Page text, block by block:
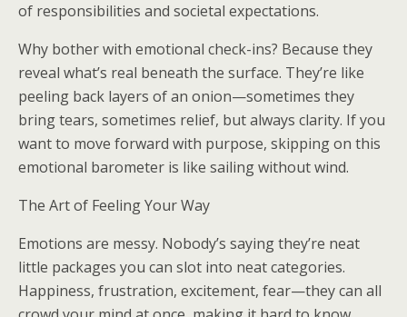
of responsibilities and societal expectations.
Why bother with emotional check-ins? Because they
reveal what’s real beneath the surface. They’re like
peeling back layers of an onion—sometimes they
bring tears, sometimes relief, but always clarity. If you
want to move forward with purpose, skipping on this
emotional barometer is like sailing without wind.
The Art of Feeling Your Way
Emotions are messy. Nobody’s saying they’re neat
little packages you can slot into neat categories.
Happiness, frustration, excitement, fear—they can all